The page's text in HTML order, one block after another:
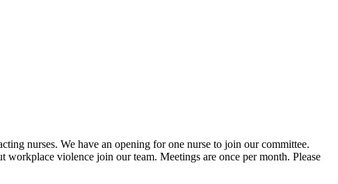
nurses. We have an opening for one nurse to join our committee.
violence join our team. Meetings are once per month. Please